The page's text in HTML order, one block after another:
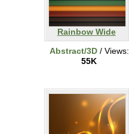
Rainbow Wide
Abstract/3D/ Views:
55K